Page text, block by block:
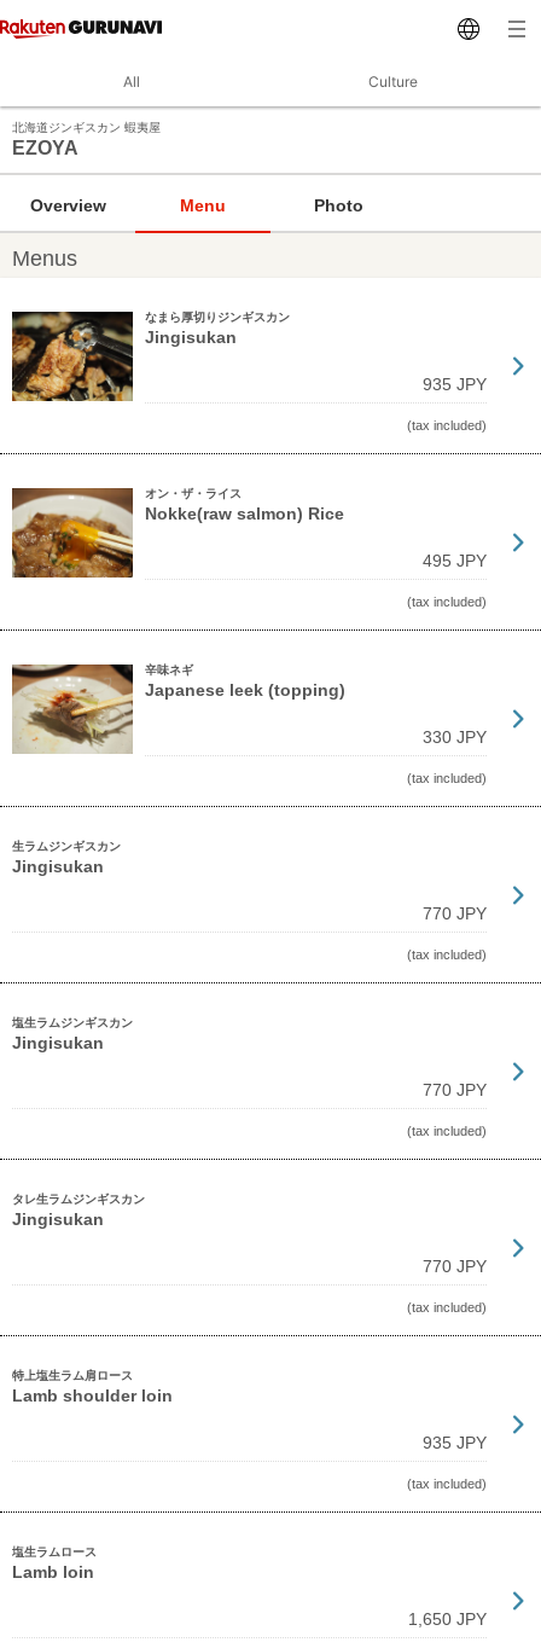
All Culture
北海道ジンギスカン 蝦夷屋
EZOYA
Overview Menu Photo
Menus
なまら厚切りジンギスカン
Jingisukan
935 JPY
(tax included)
オン・ザ・ライス
Nokke(raw salmon) Rice
495 JPY
(tax included)
辛味ネギ
Japanese leek (topping)
330 JPY
(tax included)
生ラムジンギスカン
Jingisukan
770 JPY
(tax included)
塩生ラムジンギスカン
Jingisukan
770 JPY
(tax included)
タレ生ラムジンギスカン
Jingisukan
770 JPY
(tax included)
特上塩生ラム肩ロース
Lamb shoulder loin
935 JPY
(tax included)
塩生ラムロース
Lamb loin
1,650 JPY